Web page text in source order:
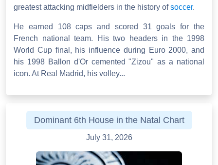
greatest attacking midfielders in the history ofsoccer.
He earned 108 caps and scored 31 goals for the
French national team. His two headers in the 1998
World Cup final, his influence during Euro 2000, and
his 1998 Ballon d'Or cemented "Zizou" as a national
icon. At Real Madrid, his volley...
Dominant 6th House in the Natal Chart
July 31, 2026